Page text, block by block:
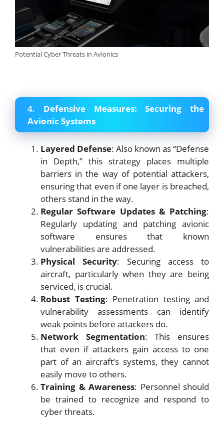
Potential Cyber Threats in Avionics
4. Defensive Measures: Securing the
Avionic Systems
Layered Defense: Also known as “Defense
in Depth,” this strategy places multiple
barriers in the way of potential attackers,
ensuring that even if one layer is breached,
others stand in the way.
Regular Software Updates & Patching:
Regularly updating and patching avionic
software ensures that known
vulnerabilities are addressed.
Physical Security: Securing access to
aircraft, particularly when they are being
serviced, is crucial.
Robust Testing: Penetration testing and
vulnerability assessments can identify
weak points before attackers do.
Network Segmentation: This ensures
that even if attackers gain access to one
part of an aircraft’s systems, they cannot
easily move to others.
Training & Awareness: Personnel should
be trained to recognize and respond to
cyber threats.